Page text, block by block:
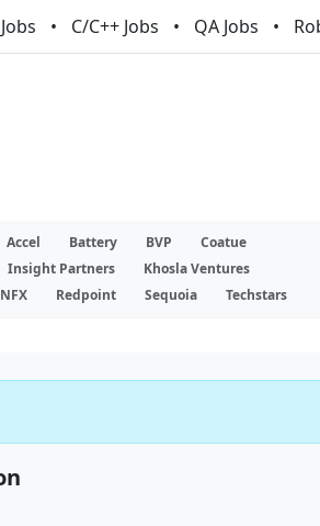
C/C++ Jobs QA Jobs
Accel Battery BVP
Coatue
Insight Partners
Khosla Ventures
NFX Redpoint Sequoia Techstars